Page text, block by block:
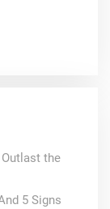
the
5 Signs